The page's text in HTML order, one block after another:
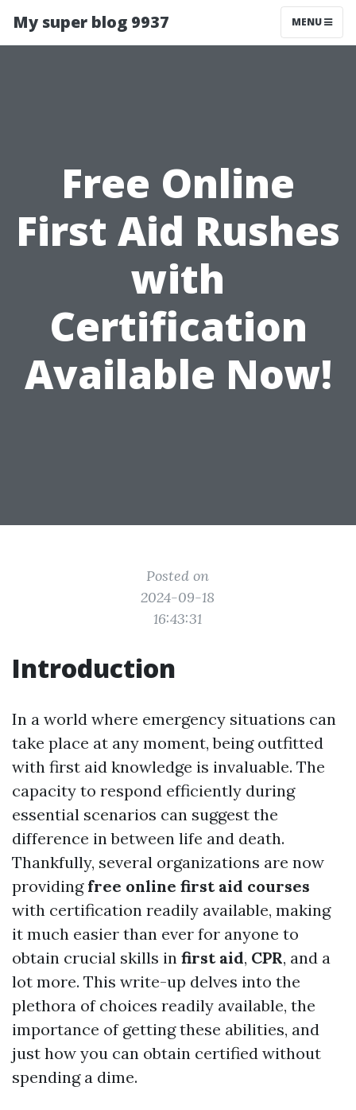
My super blog 9937 MENU
Free Online
First Aid Rushes
with
Certification
Available Now!
Posted on
2024-09-18
16:43:31
Introduction
In a world where emergency situations can
take place at any moment, being outfitted
with first aid knowledge is invaluable. The
capacity to respond efficiently during
essential scenarios can suggest the
difference in between life and death.
Thankfully, several organizations are now
providing free online first aid courses
with certification readily available, making
it much easier than ever for anyone to
obtain crucial skills in first aid, CPR, and a
lot more. This write-up delves into the
plethora of choices readily available, the
importance of getting these abilities, and
just how you can obtain certified without
spending a dime.